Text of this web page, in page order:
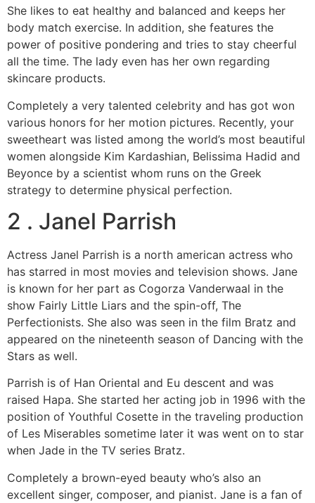
She likes to eat healthy and balanced and keeps her
body match exercise. In addition, she features the
power of positive pondering and tries to stay cheerful
all the time. The lady even has her own regarding
skincare products.
Completely a very talented celebrity and has got won
various honors for her motion pictures. Recently, your
sweetheart was listed among the world’s most beautiful
women alongside Kim Kardashian, Belissima Hadid and
Beyonce by a scientist whom runs on the Greek
strategy to determine physical perfection.
2 . Janel Parrish
Actress Janel Parrish is a north american actress who
has starred in most movies and television shows. Jane
is known for her part as Cogorza Vanderwaal in the
show Fairly Little Liars and the spin-off, The
Perfectionists. She also was seen in the film Bratz and
appeared on the nineteenth season of Dancing with the
Stars as well.
Parrish is of Han Oriental and Eu descent and was
raised Hapa. She started her acting job in 1996 with the
position of Youthful Cosette in the traveling production
of Les Miserables sometime later it was went on to star
when Jade in the TV series Bratz.
Completely a brown-eyed beauty who’s also an
excellent singer, composer, and pianist. Jane is a fan of